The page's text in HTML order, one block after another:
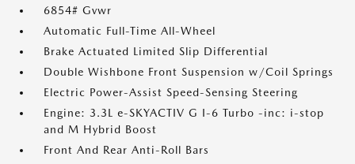
6854# Gvwr
Automatic Full-Time All-Wheel
Brake Actuated Limited Slip Differential
Double Wishbone Front Suspension w/Coil Springs
Electric Power-Assist Speed-Sensing Steering
Engine: 3.3L e-SKYACTIV G I-6 Turbo -inc: i-stop
and M Hybrid Boost
Front And Rear Anti-Roll Bars